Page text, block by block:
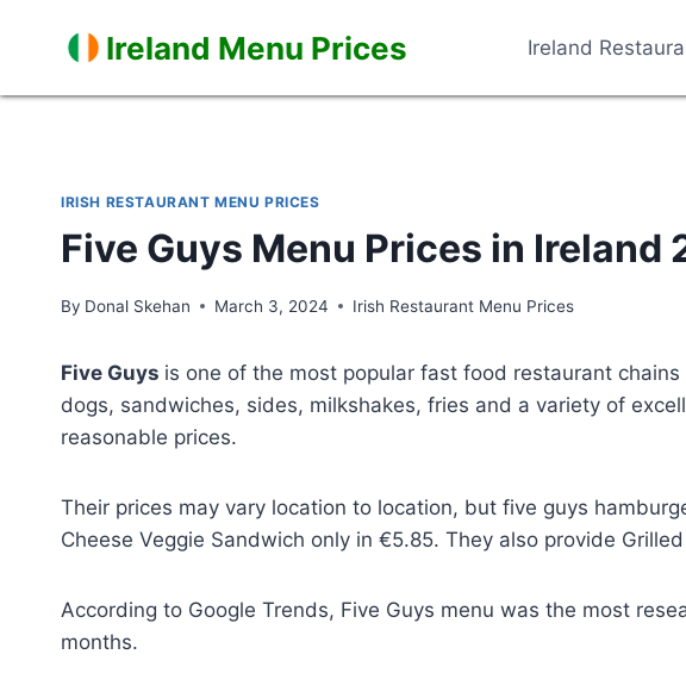
Ireland Menu Prices Ireland
IRISH RESTAURANT MENU PRICES
Five Guys Menu Prices in Ireland
By Donal Skehan March 3, 2024 Irish Restaurant Menu Prices
Five Guys is one of the most popular fast food restaurant
dogs, sandwiches, sides, milkshakes, fries and a variety of
reasonable prices.
Their prices may vary location to location, but five guys
Cheese Veggie Sandwich only in €5.85. They also provide
According to Google Trends, Five Guys menu was the most
months.